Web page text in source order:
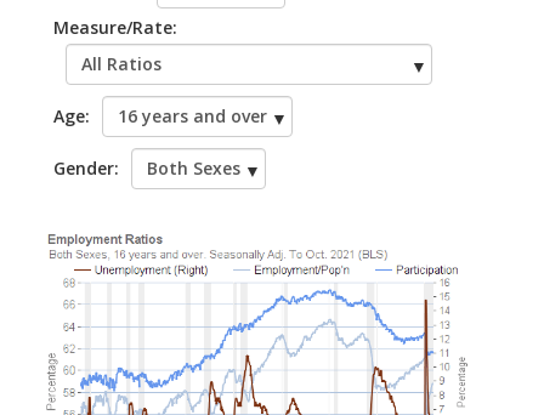
Measure/Rate:
Age:
Gender: